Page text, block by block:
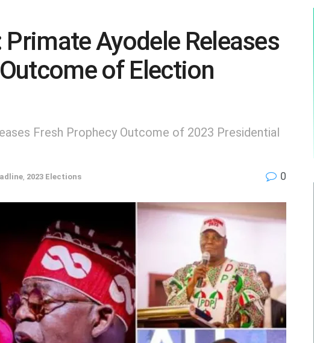
Ayodele Releases
of Election
Fresh Prophecy Outcome of 2023 Presidential
2023 Elections 0